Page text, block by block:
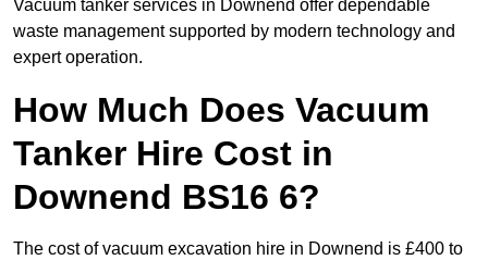
Vacuum tanker services in Downend offer dependable
waste management supported by modern technology and
expert operation.
How Much Does Vacuum
Tanker Hire Cost in
Downend BS16 6?
The cost of vacuum excavation hire in Downend is £400 to